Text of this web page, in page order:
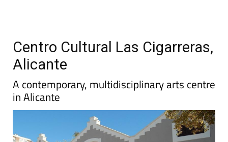
Centro Cultural Las Cigarreras,
Alicante
A contemporary, multidisciplinary arts centre
in Alicante